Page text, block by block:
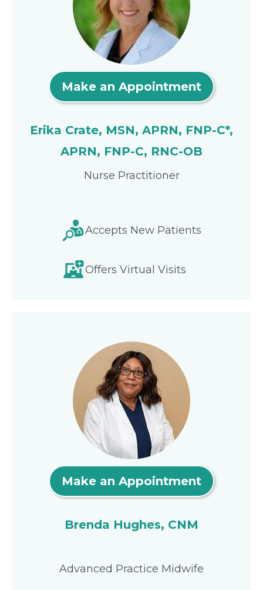
Make an Appointment
Erika Crate, MSN, APRN, FNP-C*,
APRN, FNP-C, RNC-OB
Nurse Practitioner
Accepts New Patients
Offers Virtual Visits
Make an Appointment
Brenda Hughes, CNM
Advanced Practice Midwife